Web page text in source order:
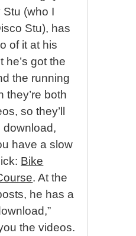
(who I
Stu), has
of it at his
he’s got the
the running
they’re both
so they’ll
download,
have a slow
Bike
. At the
he has a
the videos.